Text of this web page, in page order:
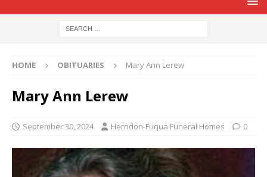
HOME OBITUARIES Mary Ann Lerew
Mary Ann Lerew
September 30, 2024 Herndon-Fuqua Funeral Homes 0